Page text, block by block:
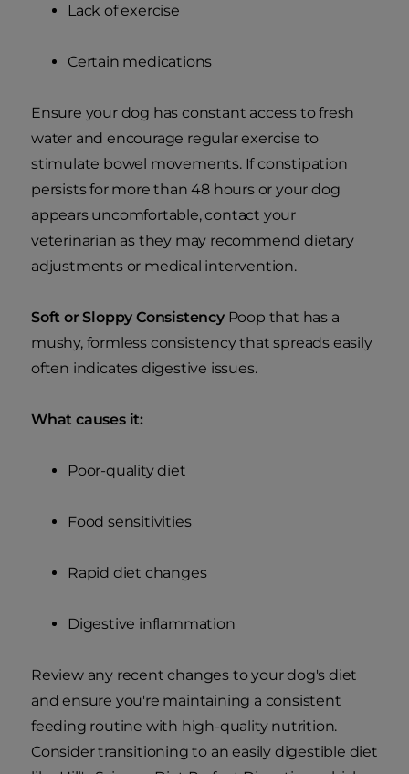
Lack of exercise
Certain medications
Ensure your dog has constant access to fresh
water and encourage regular exercise to
stimulate bowel movements. If constipation
persists for more than 48 hours or your dog
appears uncomfortable, contact your
veterinarian as they may recommend dietary
adjustments or medical intervention.
Soft or Sloppy ConsistencyPoop that has a
mushy, formless consistency that spreads easily
often indicates digestive issues.
What causes it:
Poor-quality diet
Food sensitivities
Rapid diet changes
Digestive inflammation
Review any recent changes to your dog's diet
and ensure you're maintaining a consistent
feeding routine with high-quality nutrition.
Consider transitioning to an easily digestible diet